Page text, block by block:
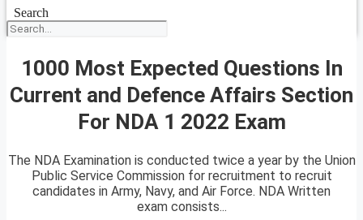
Search
1000 Most Expected Questions In
Current and Defence Affairs Section
For NDA 1 2022 Exam
The NDA Examination is conducted twice a year by the Union
Public Service Commission for recruitment to recruit
candidates in Army, Navy, and Air Force. NDA Written
exam consists...